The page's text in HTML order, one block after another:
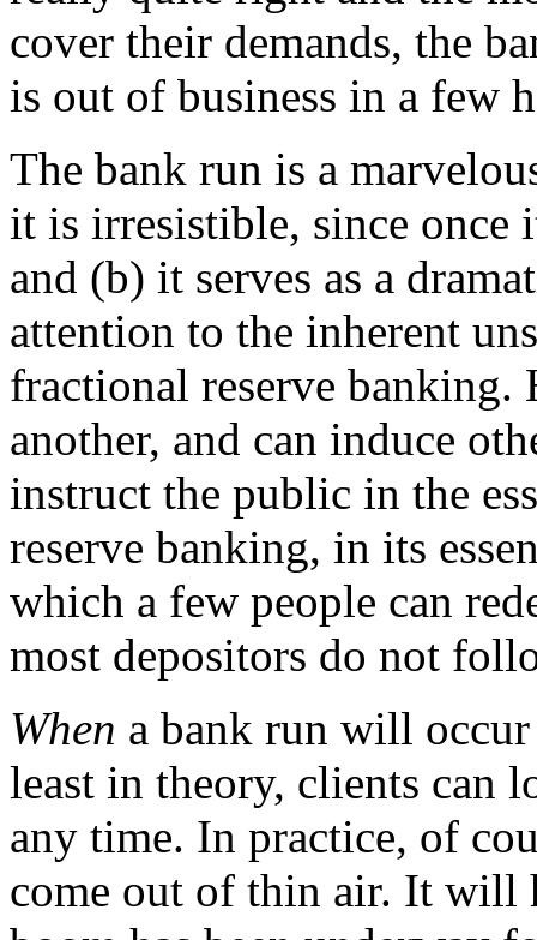
cover their demands, the
is out of business in a few
The bank run is a
it is irresistible, since once
and (b) it serves as a
attention to the inherent
fractional reserve banking.
another, and can induce
instruct the public in the
reserve banking, in its
which a few people can
most depositors do not
When a bank run will occur
least in theory, clients can
any time. In practice, of
come out of thin air. It will